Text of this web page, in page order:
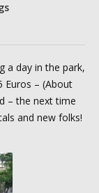
a day in the park,
Euros – (About
– the next time
and new folks!